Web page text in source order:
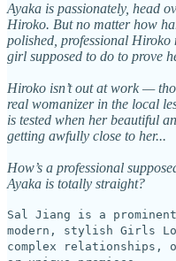
Ayaka is passionately, head
Hiroko. But no matter how
polished, professional Hiroko
girl supposed to do to prove
Hiroko isn’t out at work —
real womanizer in the local
is tested when her beautiful
getting awfully close to her...
How’s a professional
Ayaka is totally straight?
Sal Jiang is a
modern, stylish Girls
complex relationships,